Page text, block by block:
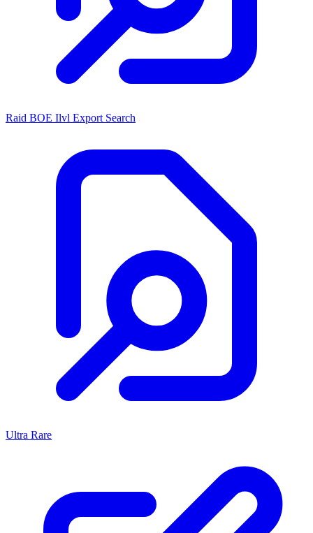
Raid BOE Ilvl Export Search
Ultra Rare